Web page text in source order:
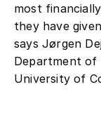
most
they have
says Jørgen
Department of
University of